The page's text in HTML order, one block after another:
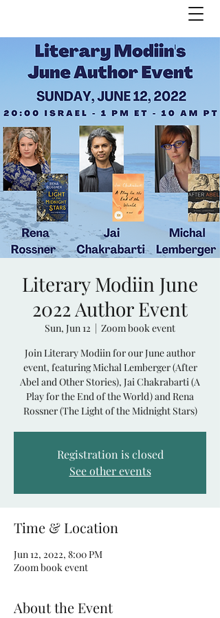
Literary Modiin June
2022 Author Event
Sun, Jun 12
  |
Zoom book event
Join Literary Modiin for our June author
event, featuring Michal Lemberger (After
Abel and Other Stories), Jai Chakrabarti (A
Play for the End of the World) and Rena
Rossner (The Light of the Midnight Stars)
Registration is closed
See other events
Time & Location
Jun 12, 2022, 8:00 PM
Zoom book event
About the Event